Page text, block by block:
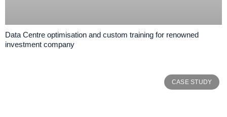
Data Centre optimisation and custom training for renowned
investment company
CASE STUDY